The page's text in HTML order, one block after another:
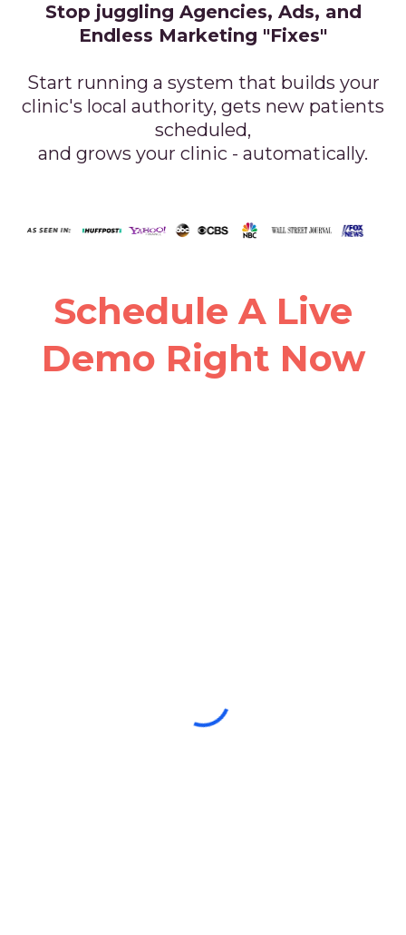
Stop juggling Agencies, Ads, and
Endless Marketing "Fixes"
Start running a system that builds your
clinic's local authority, gets new patients
scheduled,
and grows your clinic - automatically.
Schedule A Live
Demo Right Now